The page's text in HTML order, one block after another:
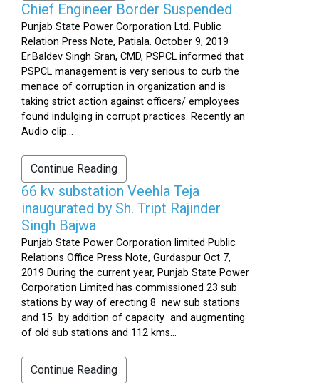
Chief Engineer Border Suspended
Punjab State Power Corporation Ltd. Public
Relation Press Note, Patiala. October 9, 2019
Er.Baldev Singh Sran, CMD, PSPCL informed that
PSPCL management is very serious to curb the
menace of corruption in organization and is
taking strict action against officers/ employees
found indulging in corrupt practices. Recently an
Audio clip...
Continue Reading
66 kv substation Veehla Teja
inaugurated by Sh. Tript Rajinder
Singh Bajwa
Punjab State Power Corporation limited Public
Relations Office Press Note, Gurdaspur Oct 7,
2019 During the current year, Punjab State Power
Corporation Limited has commissioned 23 sub
stations by way of erecting 8 new sub stations
and 15 by addition of capacity and augmenting
of old sub stations and 112 kms...
Continue Reading